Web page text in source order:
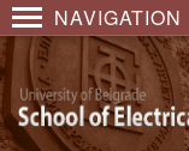
NAVIGATION